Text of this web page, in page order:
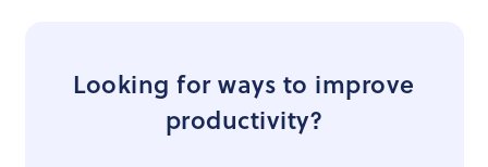
Looking for ways to improve
productivity?